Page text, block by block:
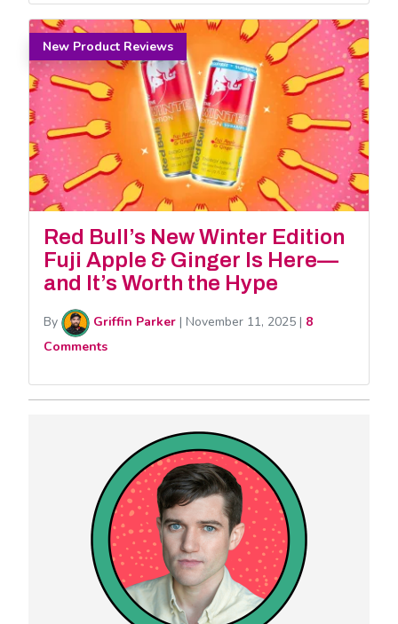
New Product Reviews
Red Bull’s New Winter Edition
Fuji Apple & Ginger Is Here—
and It’s Worth the Hype
By Griffin Parker | November 11, 2025 | 8
Comments